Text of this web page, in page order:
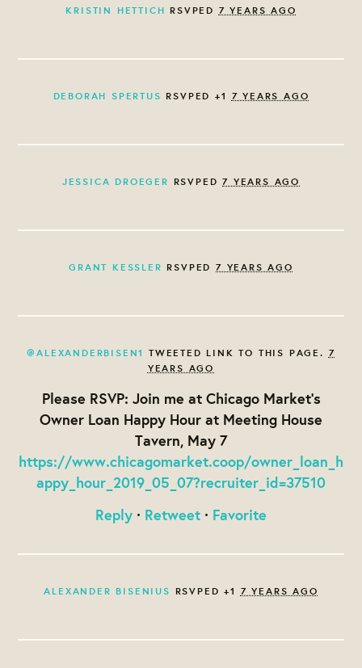
KRISTIN HETTICH RSVPED 7 YEARS AGO
DEBORAH SPERTUS RSVPED +1 7 YEARS AGO
JESSICA DROEGER RSVPED7 YEARS AGO
GRANT KESSLER RSVPED 7 YEARS AGO
@ALEXANDERBISEN1 TWEETED LINK TO THIS PAGE. 7
YEARS AGO
Please RSVP: Join me at Chicago Market's
Owner Loan Happy Hour at Meeting House
Tavern, May 7
https://www.chicagomarket.coop/owner_loan_h
appy_hour_2019_05_07?recruiter_id=37510
Reply · Retweet · Favorite
ALEXANDER BISENIUS RSVPED +1 7 YEARS AGO